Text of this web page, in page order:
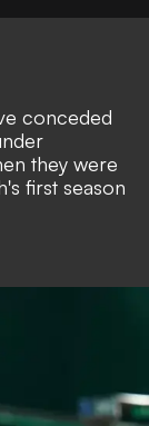
conceded
they were
first season